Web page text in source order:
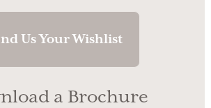
Us Your Wishlist
a Brochure